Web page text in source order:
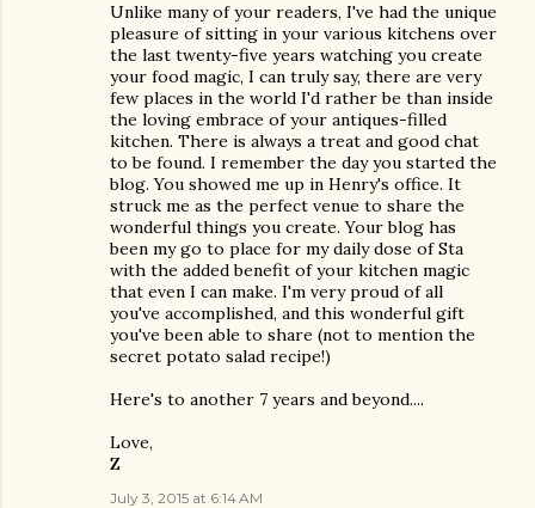
Unlike many of your readers, I've had the unique
pleasure of sitting in your various kitchens over
the last twenty-five years watching you create
your food magic, I can truly say, there are very
few places in the world I'd rather be than inside
the loving embrace of your antiques-filled
kitchen. There is always a treat and good chat
to be found. I remember the day you started the
blog. You showed me up in Henry's office. It
struck me as the perfect venue to share the
wonderful things you create. Your blog has
been my go to place for my daily dose of Sta
with the added benefit of your kitchen magic
that even I can make. I'm very proud of all
you've accomplished, and this wonderful gift
you've been able to share (not to mention the
secret potato salad recipe!)
Here's to another 7 years and beyond....
Love,
Z
July 3, 2015 at 6:14 AM